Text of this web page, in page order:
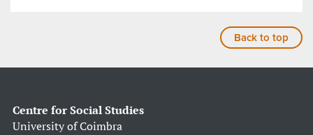
Back to top
Centre for Social Studies
University of Coimbra